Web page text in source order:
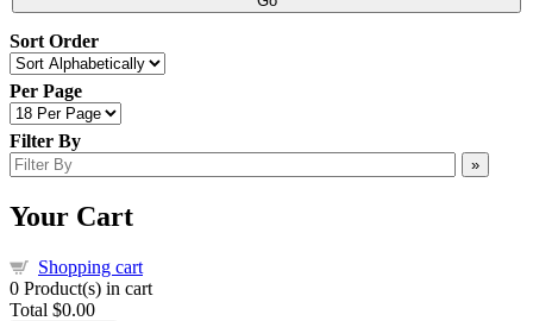
Sort Order
Per Page
Filter By
»
Your Cart
Shopping cart
0 Product(s) in cart
Total $0.00